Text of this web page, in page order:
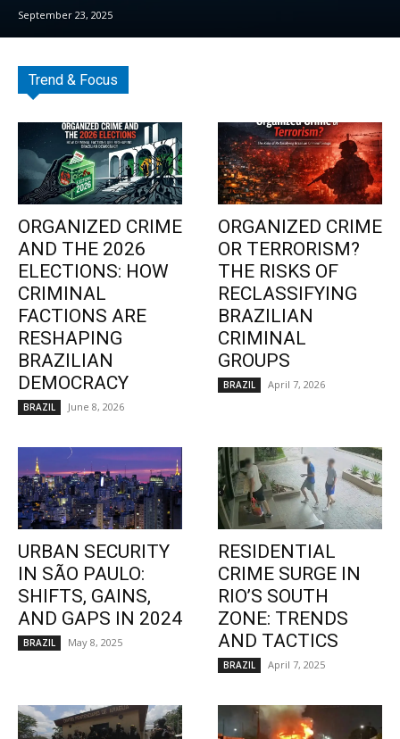
September 23, 2025
Trend & Focus
ORGANIZED CRIME
AND THE 2026
ELECTIONS: HOW
CRIMINAL
FACTIONS ARE
RESHAPING
BRAZILIAN
DEMOCRACY
BRAZIL June 8, 2026
ORGANIZED CRIME
OR TERRORISM?
THE RISKS OF
RECLASSIFYING
BRAZILIAN
CRIMINAL
GROUPS
BRAZIL April 7, 2026
URBAN SECURITY
IN SÃO PAULO:
SHIFTS, GAINS,
AND GAPS IN 2024
BRAZIL May 8, 2025
RESIDENTIAL
CRIME SURGE IN
RIO’S SOUTH
ZONE: TRENDS
AND TACTICS
BRAZIL April 7, 2025